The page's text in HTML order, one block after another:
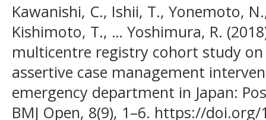
Kawanishi, C., Ishii, T., Yonemoto,
Kishimoto, T., … Yoshimura, R.
multicentre registry cohort study
assertive case management
emergency department in Japan:
BMJ Open, 8(9), 1–6. https://